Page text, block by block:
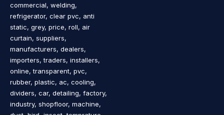
commercial, welding,
refrigerator, clear pvc, anti
static, grey, price, roll, air
curtain, suppliers,
manufacturers, dealers,
importers, traders, installers,
online, transparent, pvc,
rubber, plastic, ac, cooling,
dividers, car, detailing, factory,
industry, shopfloor, machine,